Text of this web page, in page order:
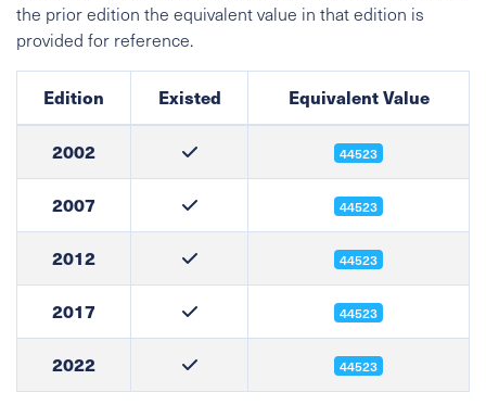
the prior edition the equivalent value in that edition is
provided for reference.
Edition Existed Equivalent Value
2002 44523
2007 44523
2012 44523
2017 44523
2022 44523